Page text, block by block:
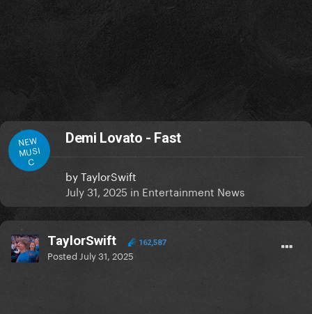
NEW
MUSI
C
Demi Lovato - Fast
byTaylorSwift
July 31, 2025 in Entertainment News
TaylorSwift 162,587
Posted July 31, 2025